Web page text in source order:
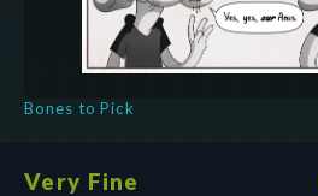
Bones to Pick
Very Fine